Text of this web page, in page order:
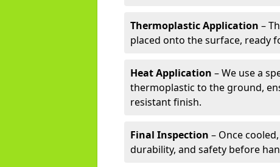
Thermoplastic Application –
placed onto the surface, ready
Heat Application – We use a
thermoplastic to the ground,
resistant finish.
Final Inspection – Once
durability, and safety before